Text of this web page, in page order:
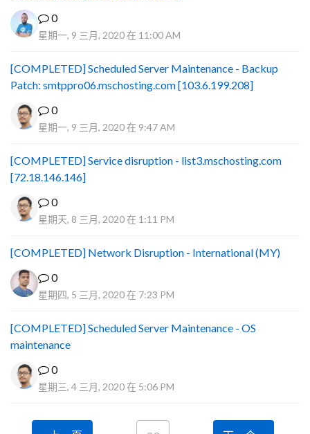
0
星期一, 9 三月, 2020 在 11:00 AM
[COMPLETED] Scheduled Server Maintenance - Backup
Patch: smtppro06.mschosting.com [103.6.199.208]
0
星期一, 9 三月, 2020 在 9:47 AM
[COMPLETED] Service disruption - list3.mschosting.com
[72.18.146.146]
0
星期天, 8 三月, 2020 在 1:11 PM
[COMPLETED] Network Disruption - International (MY)
0
星期四, 5 三月, 2020 在 7:23 PM
[COMPLETED] Scheduled Server Maintenance - OS
maintenance
0
星期三, 4 三月, 2020 在 5:06 PM